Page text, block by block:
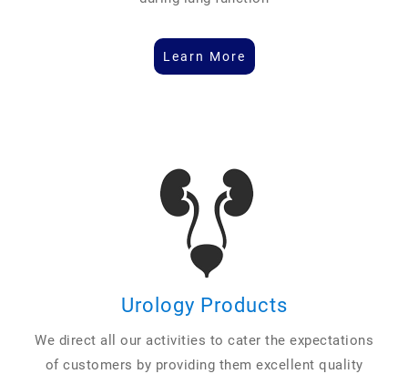
Learn More
Urology Products
We direct all our activities to cater the expectations
of customers by providing them excellent quality